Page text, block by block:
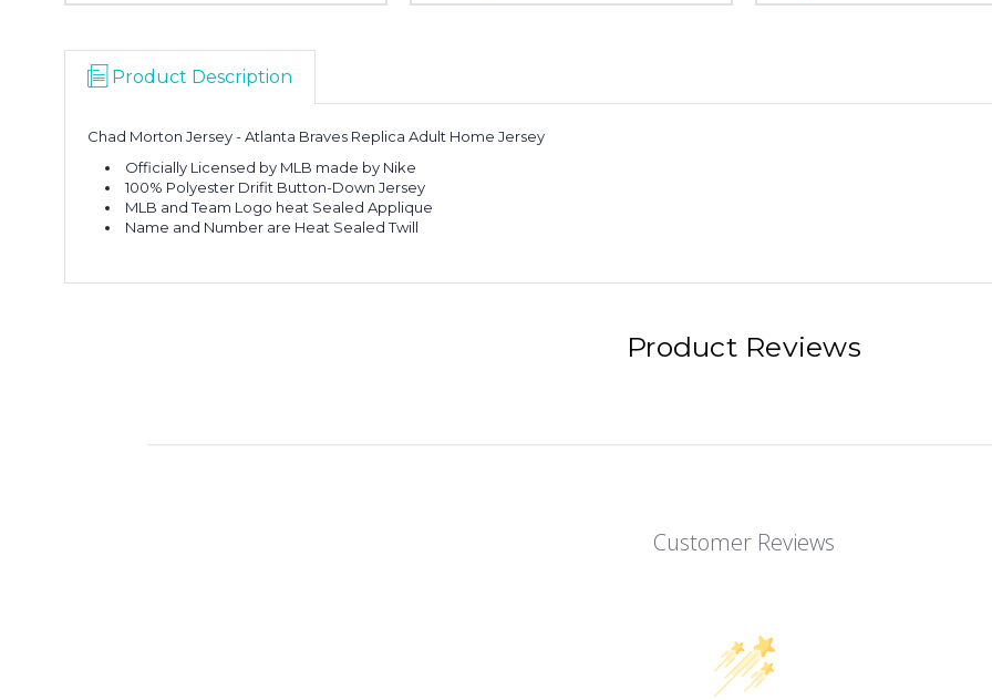
Product Description
Chad Morton Jersey - Atlanta Braves Replica Adult Home Jersey
Officially Licensed by MLB made by Nike
100% Polyester Drifit Button-Down Jersey
MLB and Team Logo heat Sealed Applique
Name and Number are Heat Sealed Twill
Product Reviews
Customer Reviews